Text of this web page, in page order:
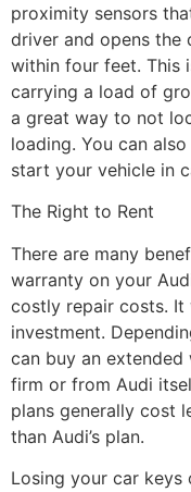
proximity sensors
driver and opens the
within four feet. This
carrying a load of
a great way to not
loading. You can
start your vehicle in
The Right to Rent
There are many
warranty on your
costly repair costs. It
investment.
can buy an
firm or from Audi
plans generally cost
than Audi’s plan.
Losing your car keys